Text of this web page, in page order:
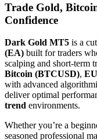
Trade Gold,
Confidence
Dark Gold MT5 is a
(EA) built for traders
scalping and short-term
Bitcoin (BTCUSD),
with advanced
deliver optimal
trend environments.
Whether you’re a
seasoned professional